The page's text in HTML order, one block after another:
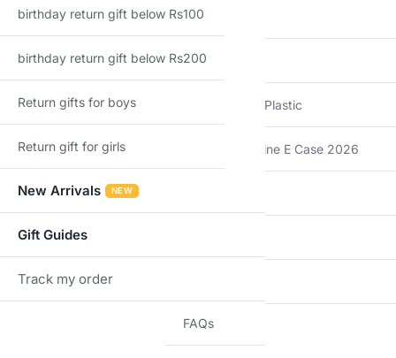
Model 64 IMPALA
Scale 1:64
Material Die-Cast Metal + Plastic
Series Hot Wheels Mainline E Case 2026
Country of Origin
Import Type
Recommended Age
birthday return gift below Rs100
birthday return gift below Rs200
Return gifts for boys
Return gift for girls
New Arrivals NEW
Gift Guides
Track my order
FAQs